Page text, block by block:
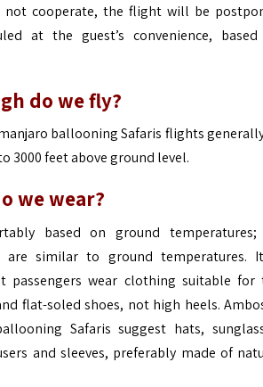
not cooperate, the flight will be
at the guest’s convenience,
do we fly?
ballooning Safaris flights
3000 feet above ground level.
we wear?
based on ground
are similar to ground temperatures.
passengers wear clothing suitable for
flat-soled shoes, not high heels.
Safaris suggest hats,
and sleeves, preferably made of